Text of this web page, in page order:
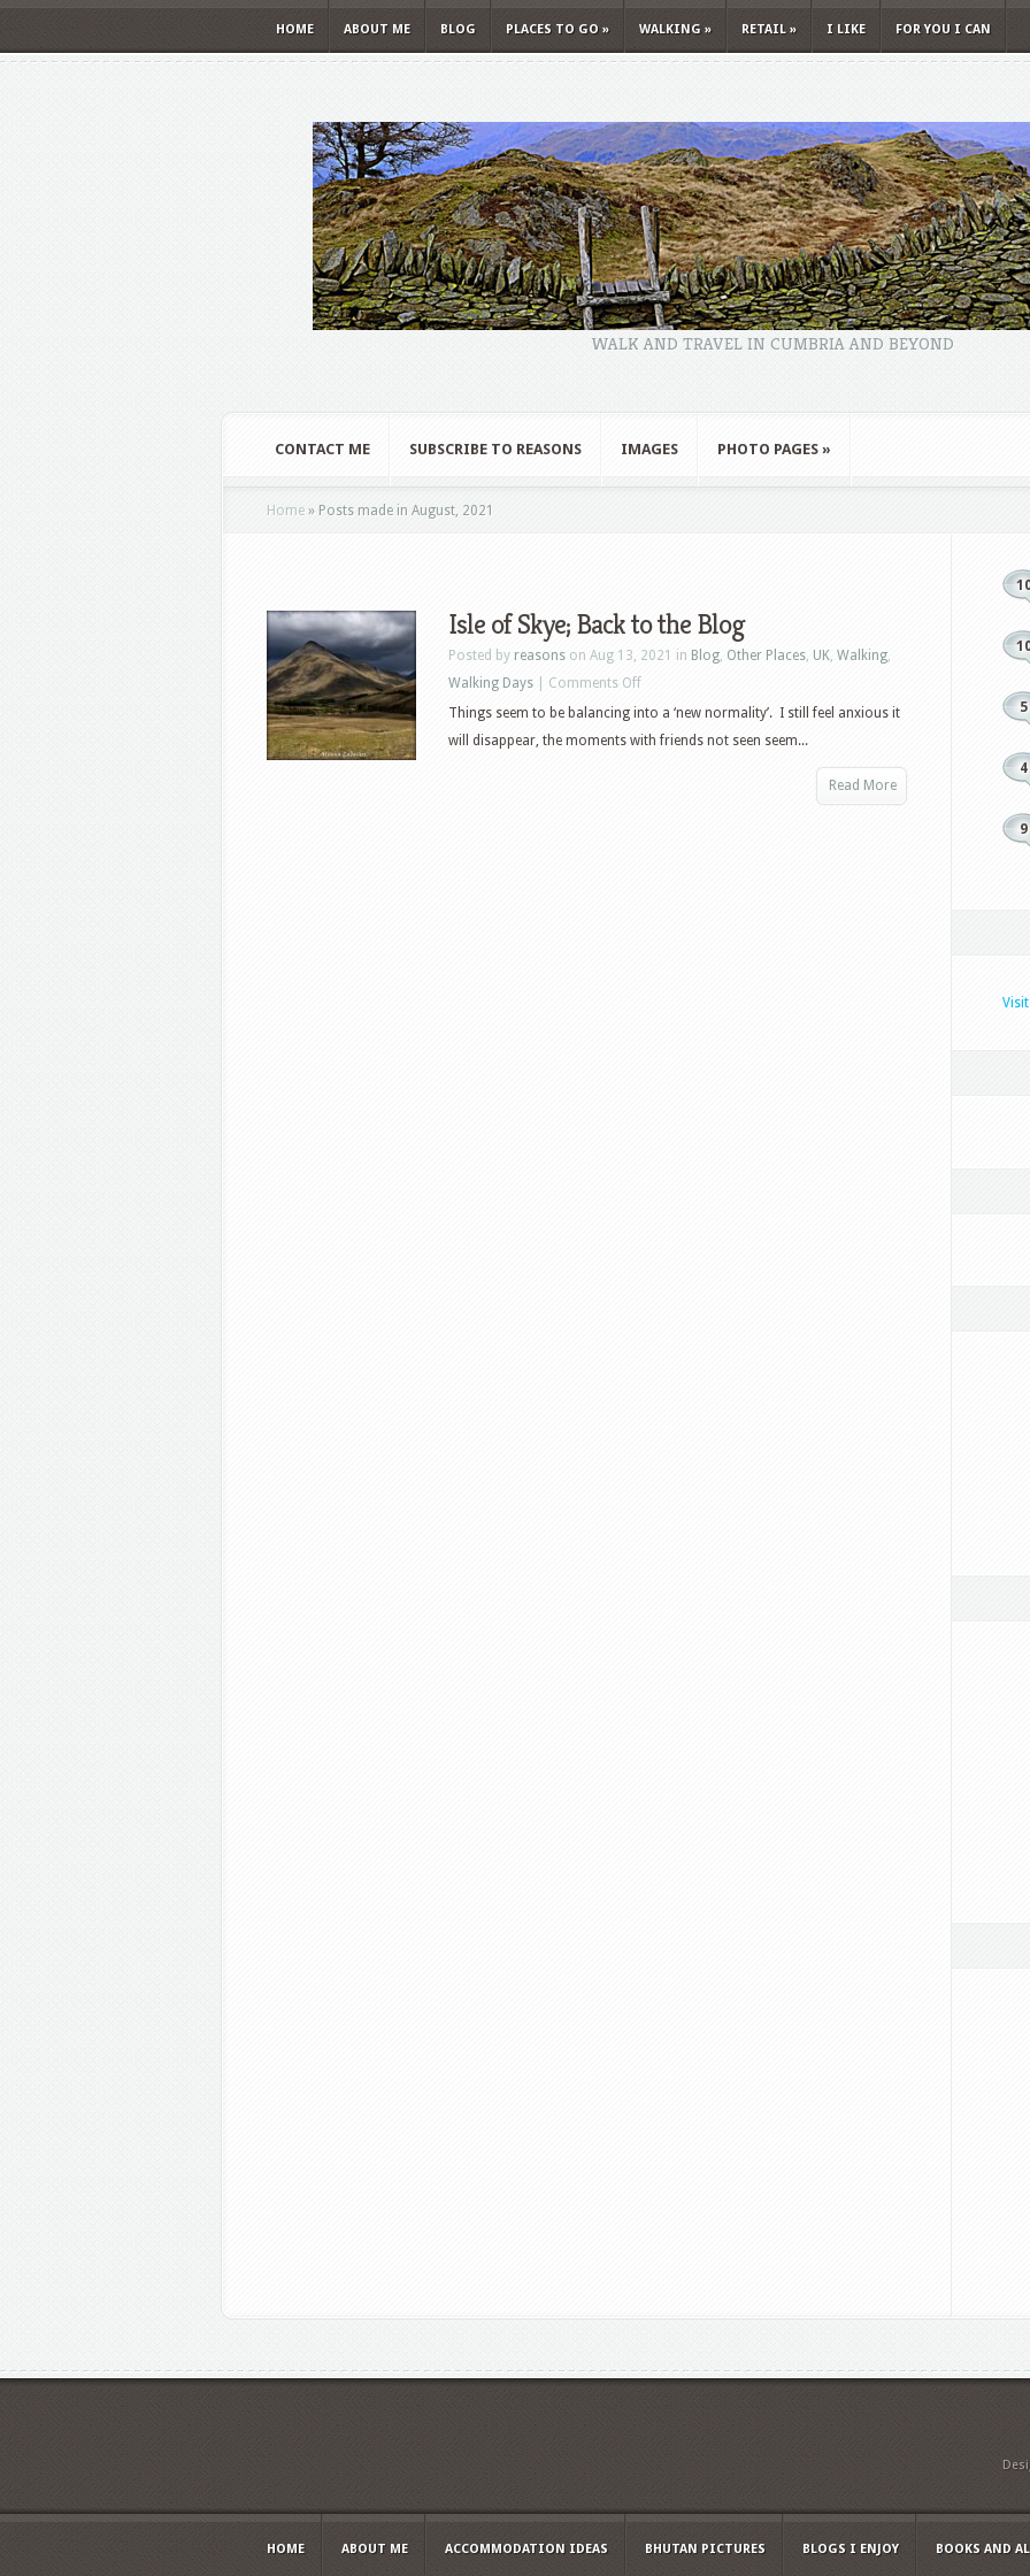
HOME ABOUT ME BLOG PLACES TO GO » WALKING » RETAIL » I LIKE FOR YOU I CAN
WALK AND TRAVEL IN CUMBRIA AND BEYOND
CONTACT ME SUBSCRIBE TO REASONS IMAGES PHOTO PAGES »
Home » Posts made in August, 2021
Isle of Skye; Back to the Blog
Posted by reasons on Aug 13, 2021 in Blog, Other Places, UK, Walking,
Walking Days
Comments Offon
Isle
of
Things seem to be balancing into a ‘new normality’. I still feel anxious it
will disappear, the moments with friends not seen seem...
Read More
5
4
9
HOME ABOUT ME ACCOMMODATION IDEAS BHUTAN PICTURES BLOGS I ENJOY BOOKS AND